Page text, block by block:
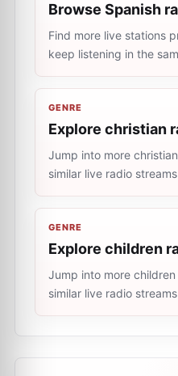
Browse Spanish
Find more live stations
keep listening in the
GENRE
Explore christian
Jump into more
similar live radio
GENRE
Explore children
Jump into more
similar live radio